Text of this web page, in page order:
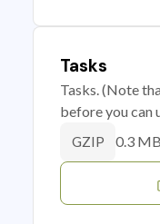
Tasks
Tasks. (Note
before you can
GZIP 0.3 MB